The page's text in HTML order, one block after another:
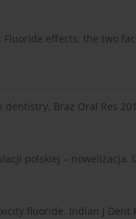
Fluoride effects: the two
Braz Oral Res
polskiej – nowelizacja.
fluoride. Indian J Dent